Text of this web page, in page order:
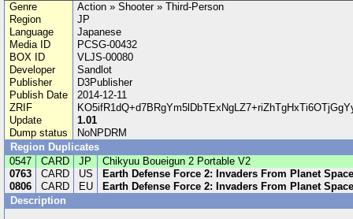
Genre
Action » Shooter » Third-Person
Region
JP
Language
Japanese
Media ID
PCSG-00432
BOX ID
VLJS-00080
Developer
Sandlot
Publisher
D3Publisher
Publish Date
2014-12-11
ZRIF
Update
1.01
Dump status
NoNPDRM
Region Duplicates
0547
CARD JP
Chikyuu Boueigun 2 Portable V2
0763
CARD US
Earth Defense Force 2: Invaders From Planet Space
0806
CARD EU
Earth Defense Force 2: Invaders From Planet Space
Description